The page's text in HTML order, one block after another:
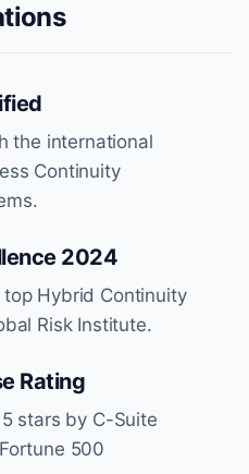
the international
Continuity
2024
Hybrid Continuity
Risk Institute.
Rating
stars by C-Suite
500